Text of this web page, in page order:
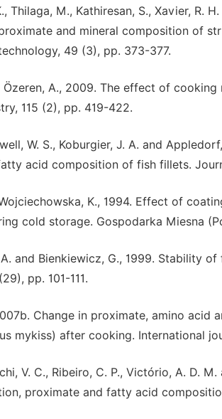
Thilaga, M., Kathiresan, S., Xavier, R.
and mineral composition of
49 (3), pp. 373-377.
Özeren, A., 2009. The effect of
115 (2), pp. 419-422.
W. S., Koburgier, J. A. and
acid composition of fish fillets.
K., 1994. Effect of
cold storage. Gospodarka Miesna
and Bienkiewicz, G., 1999. Stability
pp. 101-111.
Change in proximate, amino
mykiss) after cooking. International
V. C., Ribeiro, C. P., Victório, A. D.
proximate and fatty acid